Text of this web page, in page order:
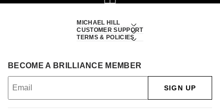
MICHAEL HILL
CUSTOMER SUPPORT
TERMS & POLICIES
BECOME A BRILLIANCE MEMBER
SIGN UP